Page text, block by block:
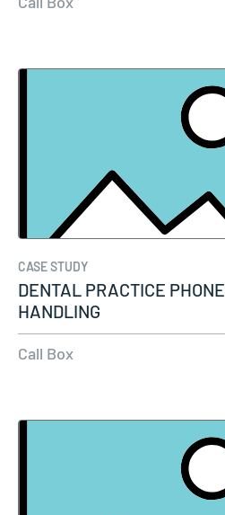
CASE STUDY
DENTAL PRACTICE PHONE
HANDLING
Call Box